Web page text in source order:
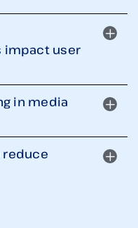
impact user
in media
reduce